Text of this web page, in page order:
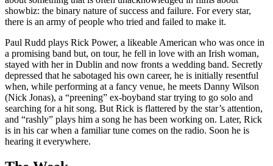
showbiz: the binary nature of success and failure. For every star,
there is an army of people who tried and failed to make it.
Paul Rudd plays Rick Power, a likeable American who was once in
a promising band but, on tour, he fell in love with an Irish woman,
stayed with her in Dublin and now fronts a wedding band. Secretly
depressed that he sabotaged his own career, he is initially resentful
when, while performing at a fancy venue, he meets Danny Wilson
(Nick Jonas), a “preening” ex-boyband star trying to go solo and
searching for a hit song. But Rick is flattered by the star’s attention,
and “rashly” plays him a song he has been working on. Later, Rick
is in his car when a familiar tune comes on the radio. Soon he is
hearing it everywhere.